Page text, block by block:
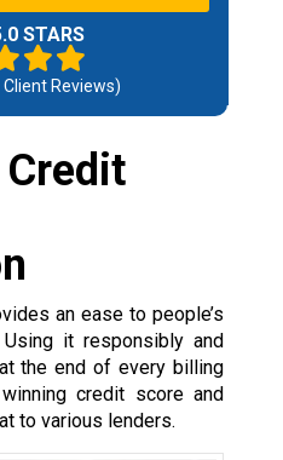
STARS
Client Reviews)
Credit
an ease to people’s
it responsibly and
the end of every billing
credit score and
to various lenders.